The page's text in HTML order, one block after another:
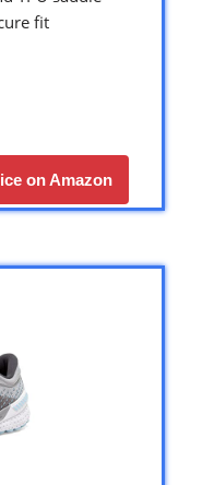
fit
on Amazon